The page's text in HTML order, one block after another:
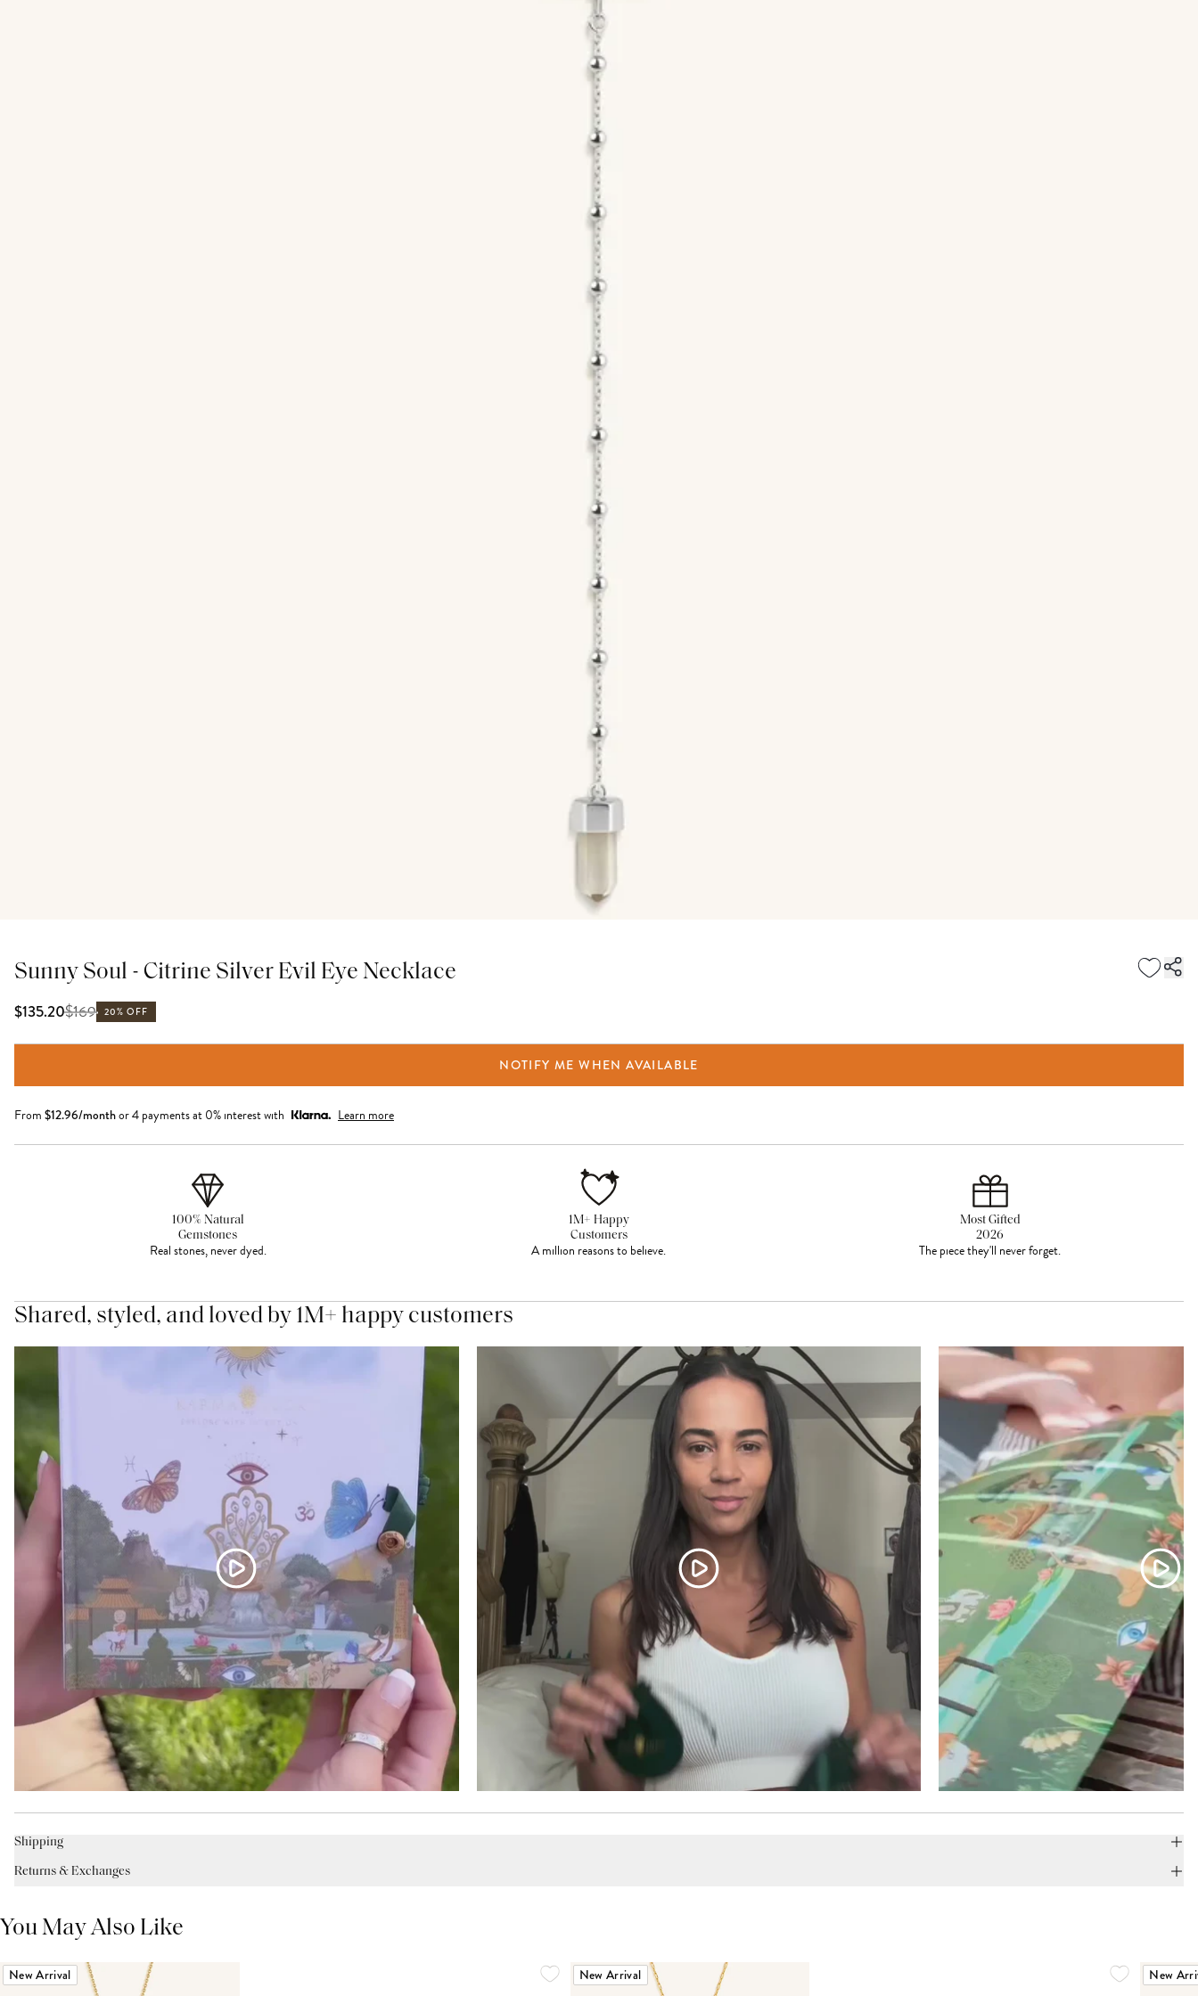
Sunny Soul - Citrine Silver Evil Eye Necklace
$135.20$169 20% OFF
NOTIFY ME WHEN AVAILABLE
From $12.96/monthor 4 payments at 0% interest with Learn more
100% Natural
Gemstones
Real stones, never dyed.
1M+ Happy
Customers
A million reasons to believe.
Most Gifted
2026
The piece they'll never forget.
Shared, styled, and loved by 1M+ happy customers
Shipping
Returns & Exchanges
You May Also Like
New Arrival New Arrival New